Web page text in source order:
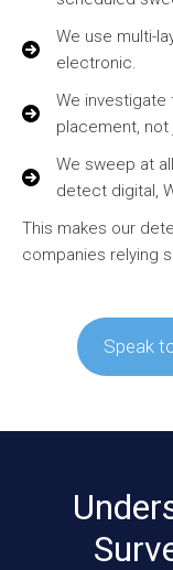
We use multi-
electronic.
We investigate
placement,
We sweep at
detect digital,
This makes our
companies relying
Speak